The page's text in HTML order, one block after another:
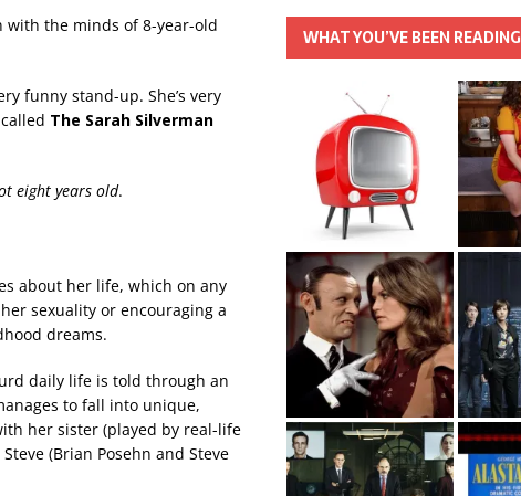
with the minds of 8-year-old
funny stand-up. She’s very
The Sarah Silverman
eight years old.
about her life, which on any
sexuality or encouraging a
dreams.
daily life is told through an
to fall into unique,
her sister (played by real-life
(Brian Posehn and Steve
WHAT YOU’VE BEEN READING